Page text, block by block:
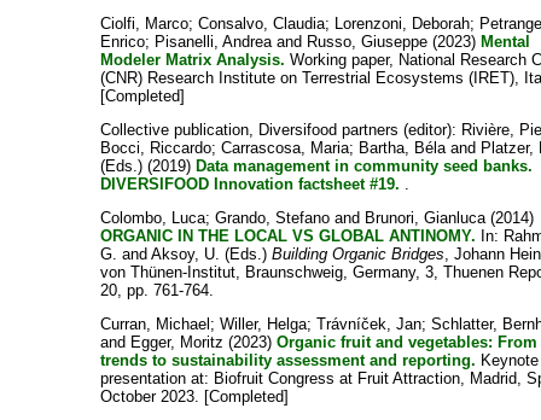
Ciolfi, Marco;Consalvo, Claudia; Lorenzoni, Deborah;
Enrico; Pisanelli, Andreaand Russo, Giuseppe (2023) Mental
Modeler Matrix Analysis. Working paper, National Research
(CNR) Research Institute on Terrestrial Ecosystems (IRET),
[Completed]
Collective publication, Diversifood partners (editor): Rivière,
Bocci, Riccardo;Carrascosa, Maria; Bartha, Bélaand Platzer,
(Eds.) (2019) Data management in community seed banks.
DIVERSIFOOD Innovation factsheet #19. .
Colombo, Luca;Grando, Stefano and Brunori, Gianluca(2014)
ORGANIC IN THE LOCAL VS GLOBAL ANTINOMY. In:
G. andAksoy, U. (Eds.)Building Organic Bridges, Johann
von Thünen-Institut, Braunschweig, Germany, 3, Thuenen
20, pp. 761-764.
Curran, Michael ;Willer, Helga;Trávníček, Jan;Schlatter,
and Egger, Moritz (2023)Organic fruit and vegetables: From
trends to sustainability assessment and reporting. Keynote
presentation at: Biofruit Congress at Fruit Attraction, Madrid,
October 2023. [Completed]